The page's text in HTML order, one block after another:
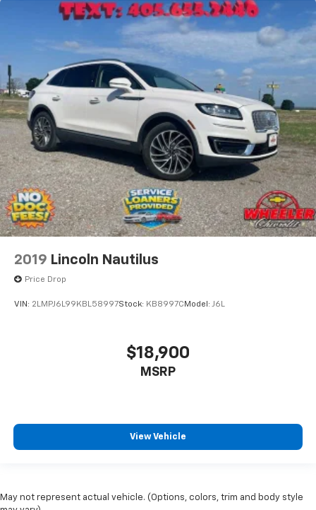
2019 Lincoln Nautilus
Price Drop
VIN: 2LMPJ6L99KBL58997Stock: KB8997C Model: J6L
$18,900
MSRP
View Vehicle
May not represent actual vehicle. (Options, colors, trim and body style